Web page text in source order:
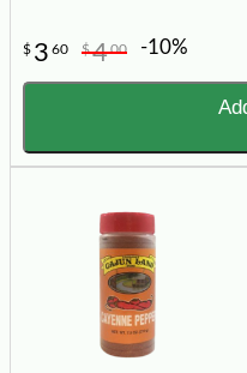
$ 3 60 $400 -10%